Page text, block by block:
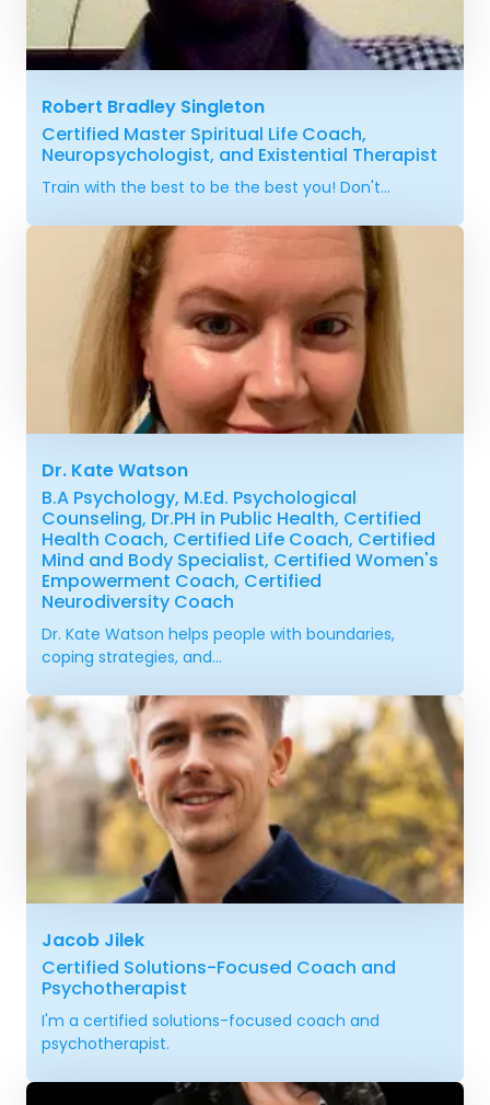
Robert Bradley Singleton
Certified Master Spiritual Life Coach,
Neuropsychologist, and Existential Therapist
Train with the best to be the best you! Don't...
Dr. Kate Watson
B.A Psychology, M.Ed. Psychological
Counseling, Dr.PH in Public Health, Certified
Health Coach, Certified Life Coach, Certified
Mind and Body Specialist, Certified Women's
Empowerment Coach, Certified
Neurodiversity Coach
Dr. Kate Watson helps people with boundaries,
coping strategies, and...
Jacob Jilek
Certified Solutions-Focused Coach and
Psychotherapist
I'm a certified solutions-focused coach and
psychotherapist.